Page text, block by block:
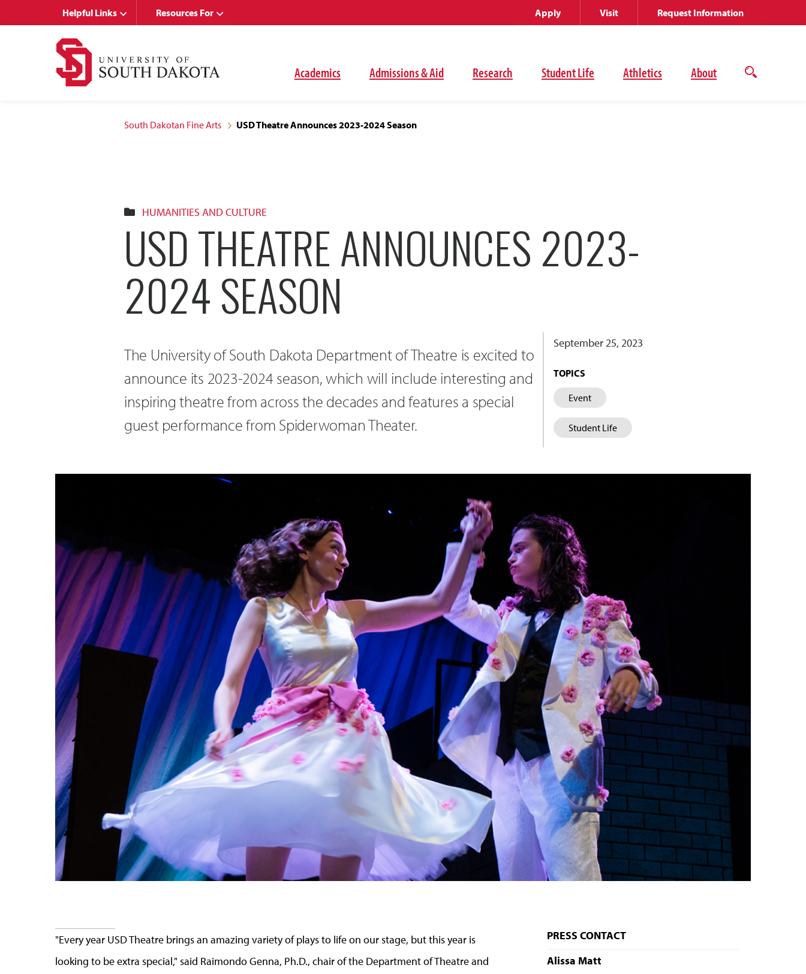
Academics Admissions & Aid Research Student Life Athletics About
Open
Helpful Links Resources For Apply Visit Request Information
South Dakotan Fine Arts USD Theatre Announces 2023-2024 Season
HUMANITIES AND CULTURE
USD THEATRE ANNOUNCES 2023-
2024 SEASON
The University of South Dakota Department of Theatre is excited to
announce its 2023-2024 season, which will include interesting and
inspiring theatre from across the decades and features a special
guest performance from Spiderwoman Theater.
September 25, 2023
TOPICS
Event
Student Life
"Every year USD Theatre brings an amazing variety of plays to life on our stage, but this year is
looking to be extra special," said Raimondo Genna, Ph.D., chair of the Department of Theatre and
PRESS CONTACT
Alissa Matt